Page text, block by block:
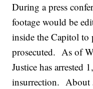
During a press
footage would be
inside the Capitol to
prosecuted. As of
Justice has arrested
insurrection. About